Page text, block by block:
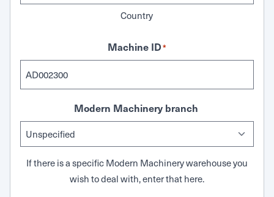
Country
Machine ID*
Modern Machinery branch
If there is a specific Modern Machinery warehouse you
wish to deal with, enter that here.